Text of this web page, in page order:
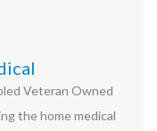
Veteran Owned
the home medical